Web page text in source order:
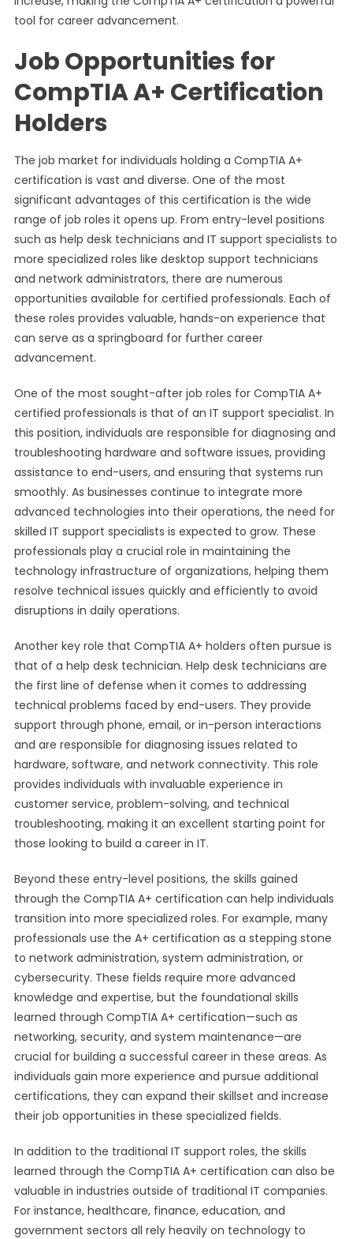
tool for career advancement.
Job Opportunities for
CompTIA A+ Certification
Holders
The job market for individuals holding a CompTIA A+
certification is vast and diverse. One of the most
significant advantages of this certification is the wide
range of job roles it opens up. From entry-level positions
such as help desk technicians and IT support specialists to
more specialized roles like desktop support technicians
and network administrators, there are numerous
opportunities available for certified professionals. Each of
these roles provides valuable, hands-on experience that
can serve as a springboard for further career
advancement.
One of the most sought-after job roles for CompTIA A+
certified professionals is that of an IT support specialist. In
this position, individuals are responsible for diagnosing and
troubleshooting hardware and software issues, providing
assistance to end-users, and ensuring that systems run
smoothly. As businesses continue to integrate more
advanced technologies into their operations, the need for
skilled IT support specialists is expected to grow. These
professionals play a crucial role in maintaining the
technology infrastructure of organizations, helping them
resolve technical issues quickly and efficiently to avoid
disruptions in daily operations.
Another key role that CompTIA A+ holders often pursue is
that of a help desk technician. Help desk technicians are
the first line of defense when it comes to addressing
technical problems faced by end-users. They provide
support through phone, email, or in-person interactions
and are responsible for diagnosing issues related to
hardware, software, and network connectivity. This role
provides individuals with invaluable experience in
customer service, problem-solving, and technical
troubleshooting, making it an excellent starting point for
those looking to build a career in IT.
Beyond these entry-level positions, the skills gained
through the CompTIA A+ certification can help individuals
transition into more specialized roles. For example, many
professionals use the A+ certification as a stepping stone
to network administration, system administration, or
cybersecurity. These fields require more advanced
knowledge and expertise, but the foundational skills
learned through CompTIA A+ certification—such as
networking, security, and system maintenance—are
crucial for building a successful career in these areas. As
individuals gain more experience and pursue additional
certifications, they can expand their skillset and increase
their job opportunities in these specialized fields.
In addition to the traditional IT support roles, the skills
learned through the CompTIA A+ certification can also be
valuable in industries outside of traditional IT companies.
For instance, healthcare, finance, education, and
government sectors all rely heavily on technology to